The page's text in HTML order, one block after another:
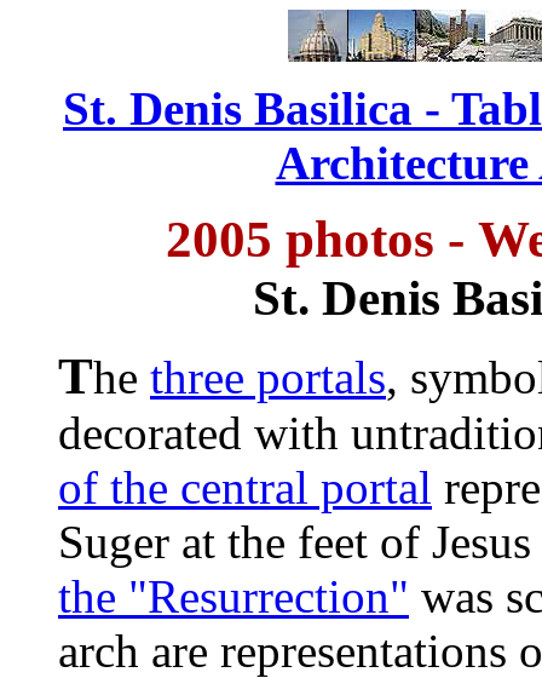
St. Denis Basilica -
2005 photos -
St. Denis
The three portals,
decorated with
of the central portal
Suger at the feet of
the "Resurrection" was
arch are